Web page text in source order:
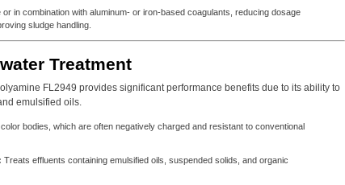
or in combination with aluminum- or iron-based coagulants, reducing dosage
sludge handling.
Treatment
FL2949 provides significant performance benefits due to its ability to
emulsified oils.
bodies, which are often negatively charged and resistant to conventional
Treats effluents containing emulsified oils, suspended solids, and organic